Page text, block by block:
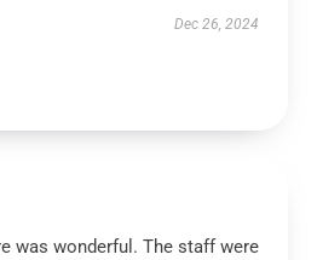
Dec 26, 2024
was wonderful. The staff were